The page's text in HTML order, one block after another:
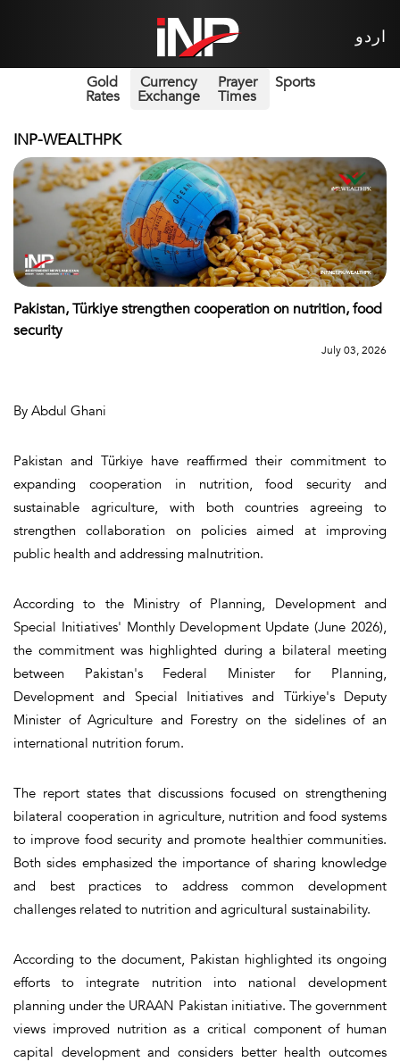
اردو
Gold
Rates
Currency
Exchange
Prayer
Times
Sports
INP-WEALTHPK
Pakistan, Türkiye strengthen cooperation on nutrition, food
security
July 03, 2026
By Abdul Ghani
Pakistan and Türkiye have reaffirmed their commitment to
expanding cooperation in nutrition, food security and
sustainable agriculture, with both countries agreeing to
strengthen collaboration on policies aimed at improving
public health and addressing malnutrition.
According to the Ministry of Planning, Development and
Special Initiatives' Monthly Development Update (June 2026),
the commitment was highlighted during a bilateral meeting
between Pakistan's Federal Minister for Planning,
Development and Special Initiatives and Türkiye's Deputy
Minister of Agriculture and Forestry on the sidelines of an
international nutrition forum.
The report states that discussions focused on strengthening
bilateral cooperation in agriculture, nutrition and food systems
to improve food security and promote healthier communities.
Both sides emphasized the importance of sharing knowledge
and best practices to address common development
challenges related to nutrition and agricultural sustainability.
According to the document, Pakistan highlighted its ongoing
efforts to integrate nutrition into national development
planning under the URAAN Pakistan initiative. The government
views improved nutrition as a critical component of human
capital development and considers better health outcomes